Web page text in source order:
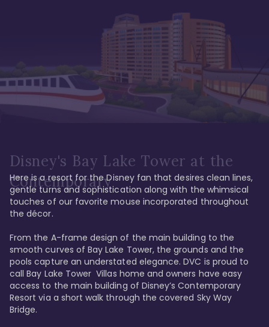
Disney's Bay Lake Tower at the
Contemporary
Here is a resort for the Disney fan that desires clean lines,
gentle turns and sophistication along with the whimsical
touches of our favorite mouse incorporated throughout
the décor.
From the A-frame design of the main building to the
smooth curves of Bay Lake Tower, the grounds and the
pools capture an understated elegance. DVC is proud to
call Bay Lake Tower  Villas home and owners have easy
access to the main building of Disney’s Contemporary
Resort via a short walk through the covered Sky Way
Bridge.